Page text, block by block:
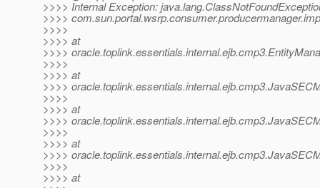
>>>> Internal Exception:
>>>>
>>>>
>>>> at
>>>>
>>>>
>>>> at
>>>>
>>>>
>>>> at
>>>>
>>>>
>>>> at
>>>>
>>>>
>>>> at